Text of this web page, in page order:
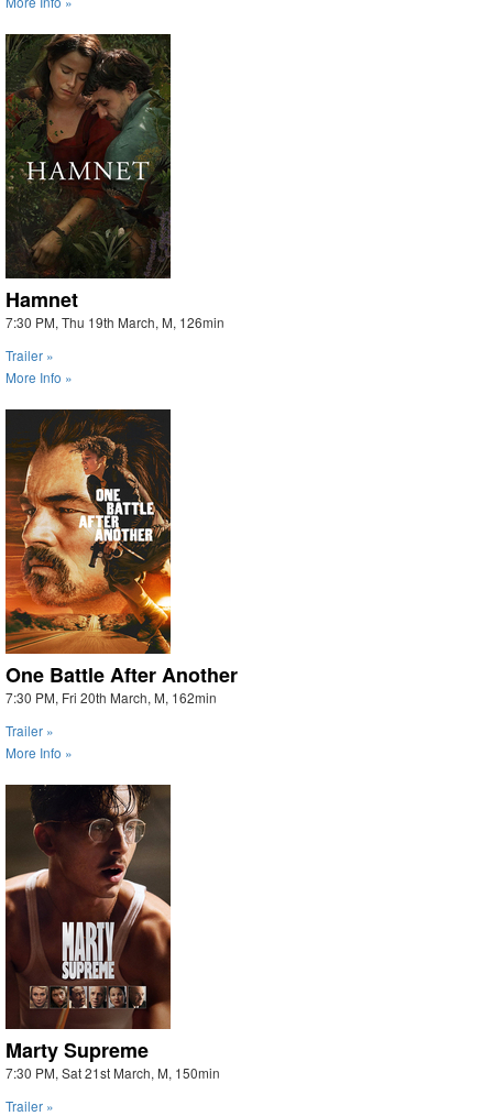
Hamnet
7:30 PM, Thu 19th March, M, 126min
Trailer »
More Info »
One Battle After Another
7:30 PM, Fri 20th March, M, 162min
Trailer »
More Info »
Marty Supreme
7:30 PM, Sat 21st March, M, 150min
Trailer »